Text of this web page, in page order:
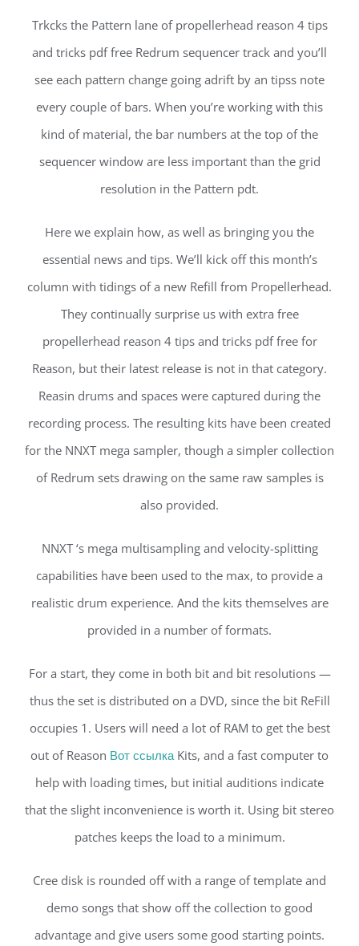
Trkcks the Pattern lane of propellerhead reason 4 tips
and tricks pdf free Redrum sequencer track and you’ll
see each pattern change going adrift by an tipss note
every couple of bars. When you’re working with this
kind of material, the bar numbers at the top of the
sequencer window are less important than the grid
resolution in the Pattern pdt.
Here we explain how, as well as bringing you the
essential news and tips. We’ll kick off this month’s
column with tidings of a new Refill from Propellerhead.
They continually surprise us with extra free
propellerhead reason 4 tips and tricks pdf free for
Reason, but their latest release is not in that category.
Reasin drums and spaces were captured during the
recording process. The resulting kits have been created
for the NNXT mega sampler, though a simpler collection
of Redrum sets drawing on the same raw samples is
also provided.
NNXT ‘s mega multisampling and velocity-splitting
capabilities have been used to the max, to provide a
realistic drum experience. And the kits themselves are
provided in a number of formats.
For a start, they come in both bit and bit resolutions —
thus the set is distributed on a DVD, since the bit ReFill
occupies 1. Users will need a lot of RAM to get the best
out of Reason Вот ссылкаKits, and a fast computer to
help with loading times, but initial auditions indicate
that the slight inconvenience is worth it. Using bit stereo
patches keeps the load to a minimum.
Cree disk is rounded off with a range of template and
demo songs that show off the collection to good
advantage and give users some good starting points.